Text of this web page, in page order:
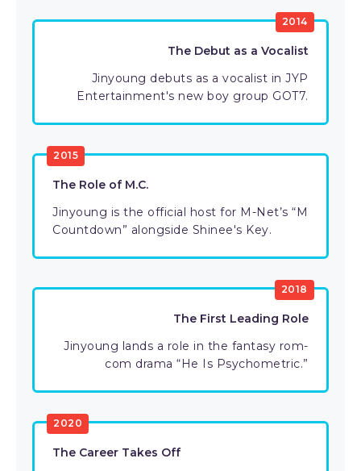
2014
The Debut as a Vocalist
Jinyoung debuts as a vocalist in JYP
Entertainment's new boy group GOT7.
2015
The Role of M.C.
Jinyoung is the official host for M-Net’s “M
Countdown” alongside Shinee's Key.
2018
The First Leading Role
Jinyoung lands a role in the fantasy rom-
com drama “He Is Psychometric.”
2020
The Career Takes Off